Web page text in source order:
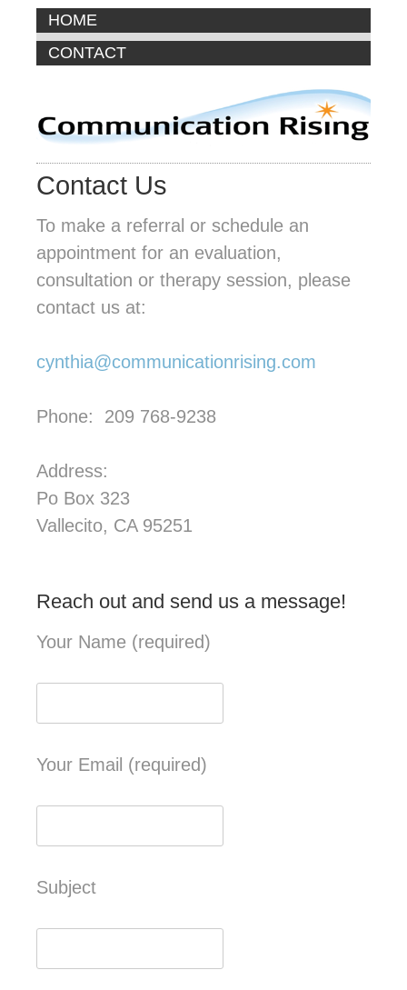
HOME
CONTACT
Contact Us
To make a referral or schedule an
appointment for an evaluation,
consultation or therapy session, please
contact us at:
cynthia@communicationrising.com
Phone: 209 768-9238
Address:
Po Box 323
Vallecito, CA 95251
Reach out and send us a message!
Your Name (required)
Your Email (required)
Subject